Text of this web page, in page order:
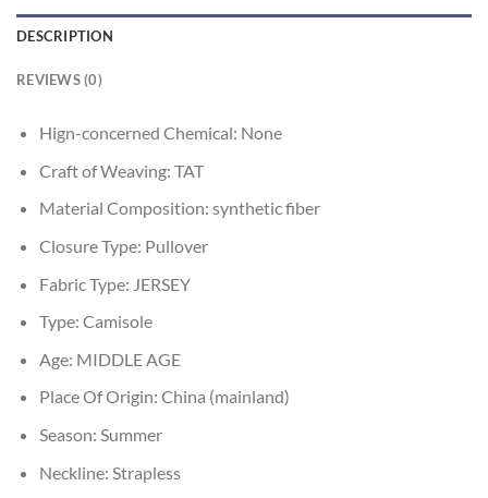
DESCRIPTION
REVIEWS (0)
Hign-concerned Chemical: None
Craft of Weaving: TAT
Material Composition: synthetic fiber
Closure Type: Pullover
Fabric Type: JERSEY
Type: Camisole
Age: MIDDLE AGE
Place Of Origin: China (mainland)
Season: Summer
Neckline: Strapless